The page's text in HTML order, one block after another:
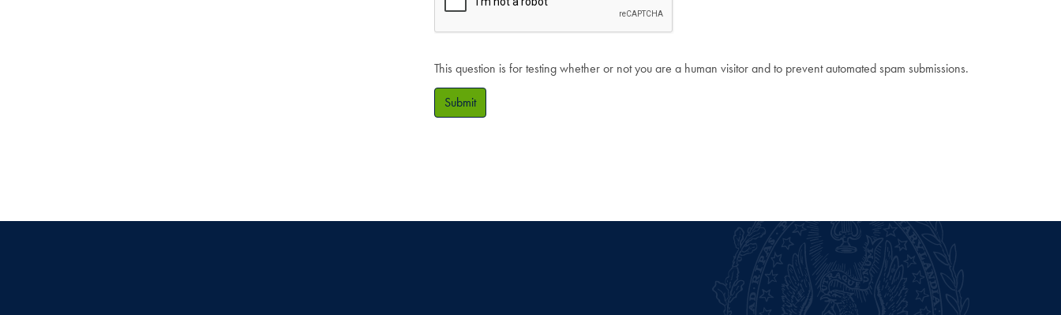
This question is for testing whether or not you are a human visitor and to prevent automated spam submissions.
Submit